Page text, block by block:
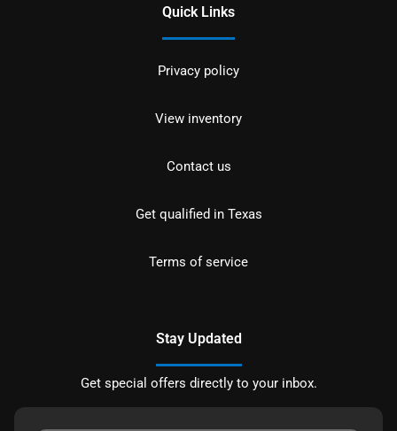
Quick Links
Privacy policy
View inventory
Contact us
Get qualified in Texas
Terms of service
Stay Updated
Get special offers directly to your inbox.